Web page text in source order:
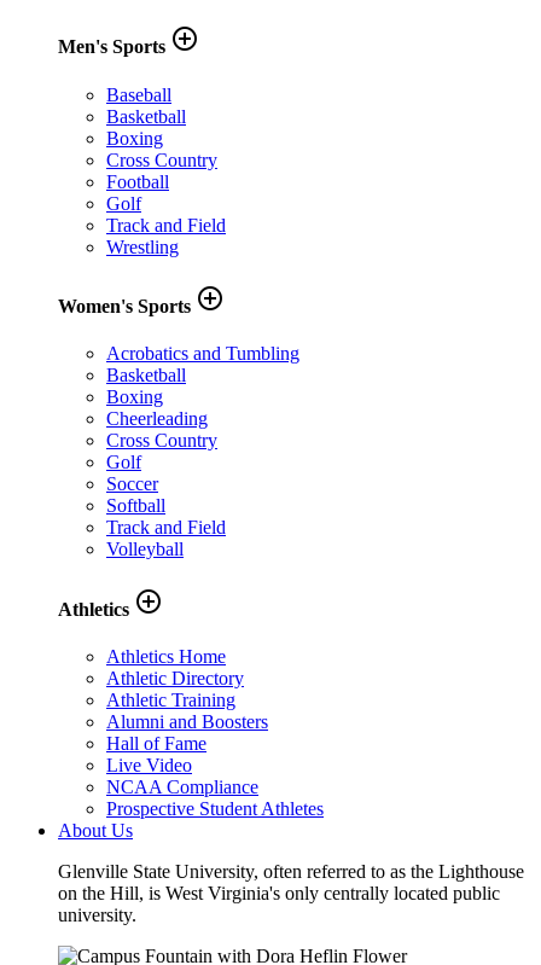
Men's Sports add_circle_outline
Baseball
Basketball
Boxing
Cross Country
Football
Golf
Track and Field
Wrestling
Women's Sports add_circle_outline
Acrobatics and Tumbling
Basketball
Boxing
Cheerleading
Cross Country
Golf
Soccer
Softball
Track and Field
Volleyball
Athletics add_circle_outline
Athletics Home
Athletic Directory
Athletic Training
Alumni and Boosters
Hall of Fame
Live Video
NCAA Compliance
Prospective Student Athletes
About Us
Glenville State University, often referred to as the Lighthouse
on the Hill, is West Virginia's only centrally located public
university.